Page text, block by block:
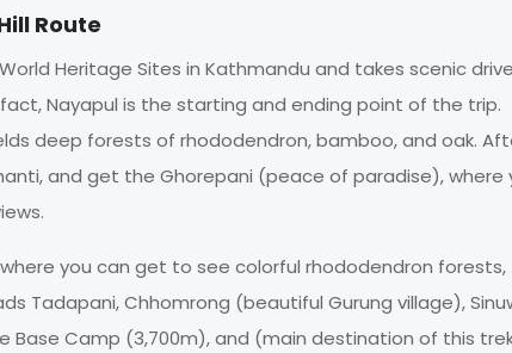
Route
Heritage Sites in Kathmandu and takes scenic
Nayapul is the starting and ending point of the trip.
deep forests of rhododendron, bamboo, and oak.
and get the Ghorepani (peace of paradise), where
you can get to see colorful rhododendron forests,
Tadapani, Chhomrong (beautiful Gurung village),
Base Camp (3,700m), and (main destination of this